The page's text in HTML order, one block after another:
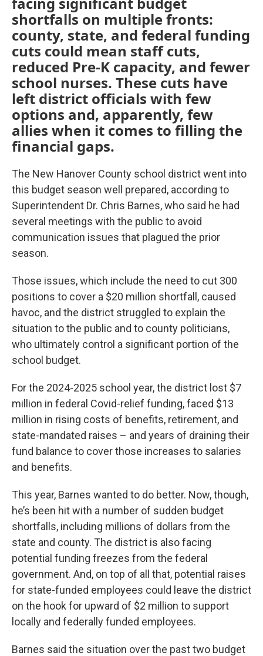
shortfalls on multiple fronts:
county, state, and federal funding
cuts could mean staff cuts,
reduced Pre-K capacity, and fewer
school nurses. These cuts have
left district officials with few
options and, apparently, few
allies when it comes to filling the
financial gaps.
The New Hanover County school district went into
this budget season well prepared, according to
Superintendent Dr. Chris Barnes, who said he had
several meetings with the public to avoid
communication issues that plagued the prior
season.
Those issues, which include the need to cut 300
positions to cover a $20 million shortfall, caused
havoc, and the district struggled to explain the
situation to the public and to county politicians,
who ultimately control a significant portion of the
school budget.
For the 2024-2025 school year, the district lost $7
million in federal Covid-relief funding, faced $13
million in rising costs of benefits, retirement, and
state-mandated raises – and years of draining their
fund balance to cover those increases to salaries
and benefits.
This year, Barnes wanted to do better. Now, though,
he’s been hit with a number of sudden budget
shortfalls, including millions of dollars from the
state and county. The district is also facing
potential funding freezes from the federal
government. And, on top of all that, potential raises
for state-funded employees could leave the district
on the hook for upward of $2 million to support
locally and federally funded employees.
Barnes said the situation over the past two budget